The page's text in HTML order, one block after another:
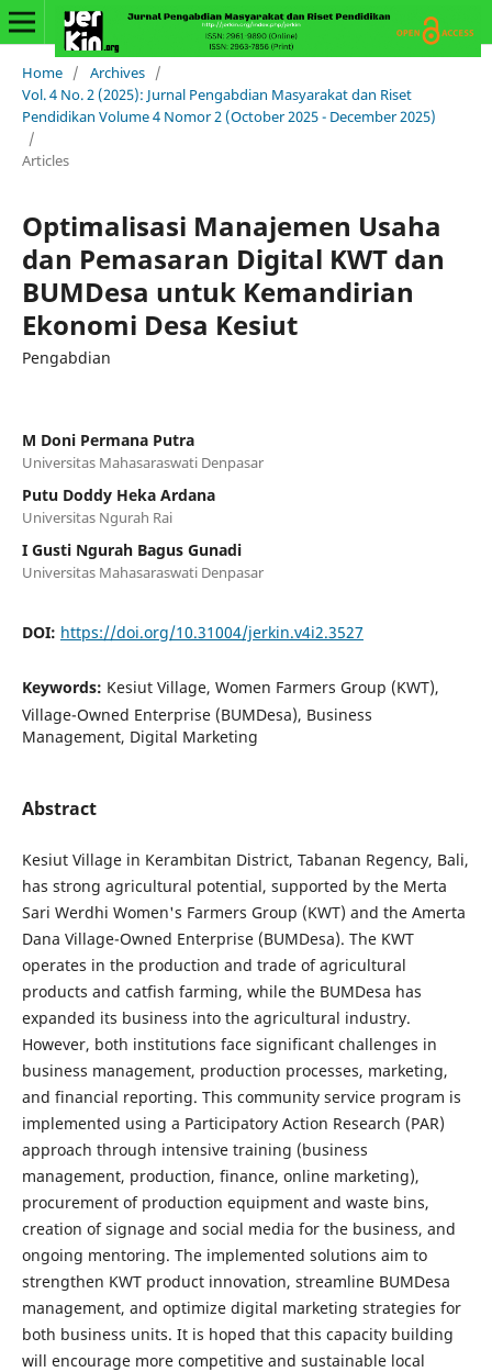
Home / Archives /
Vol. 4 No. 2 (2025): Jurnal Pengabdian Masyarakat dan Riset
Pendidikan Volume 4 Nomor 2 (October 2025 - December 2025)
/
Articles
Optimalisasi Manajemen Usaha
dan Pemasaran Digital KWT dan
BUMDesa untuk Kemandirian
Ekonomi Desa Kesiut
Pengabdian
M Doni Permana Putra
Universitas Mahasaraswati Denpasar
Putu Doddy Heka Ardana
Universitas Ngurah Rai
I Gusti Ngurah Bagus Gunadi
Universitas Mahasaraswati Denpasar
DOI: https://doi.org/10.31004/jerkin.v4i2.3527
Keywords: Kesiut Village, Women Farmers Group (KWT),
Village-Owned Enterprise (BUMDesa), Business
Management, Digital Marketing
Abstract
Kesiut Village in Kerambitan District, Tabanan Regency, Bali,
has strong agricultural potential, supported by the Merta
Sari Werdhi Women's Farmers Group (KWT) and the Amerta
Dana Village-Owned Enterprise (BUMDesa). The KWT
operates in the production and trade of agricultural
products and catfish farming, while the BUMDesa has
expanded its business into the agricultural industry.
However, both institutions face significant challenges in
business management, production processes, marketing,
and financial reporting. This community service program is
implemented using a Participatory Action Research (PAR)
approach through intensive training (business
management, production, finance, online marketing),
procurement of production equipment and waste bins,
creation of signage and social media for the business, and
ongoing mentoring. The implemented solutions aim to
strengthen KWT product innovation, streamline BUMDesa
management, and optimize digital marketing strategies for
both business units. It is hoped that this capacity building
will encourage more competitive and sustainable local